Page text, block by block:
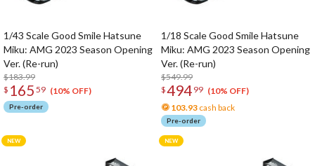
1/43 Scale Good Smile Hatsune
Miku: AMG 2023 Season Opening
Ver. (Re-run)
$183.99
$ 165 59 (10% OFF)
Pre-order
1/18 Scale Good Smile Hatsune
Miku: AMG 2023 Season Opening
Ver. (Re-run)
$549.99
$494 99 (10% OFF)
103.93 cash back
Pre-order